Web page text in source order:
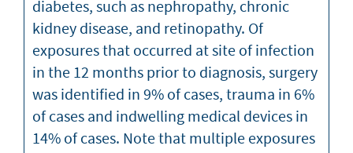
diabetes, such as nephropathy, chronic
kidney disease, and retinopathy. Of
exposures that occurred at site of infection
in the 12 months prior to diagnosis, surgery
was identified in 9% of cases, trauma in 6%
of cases and indwelling medical devices in
14% of cases. Note that multiple exposures